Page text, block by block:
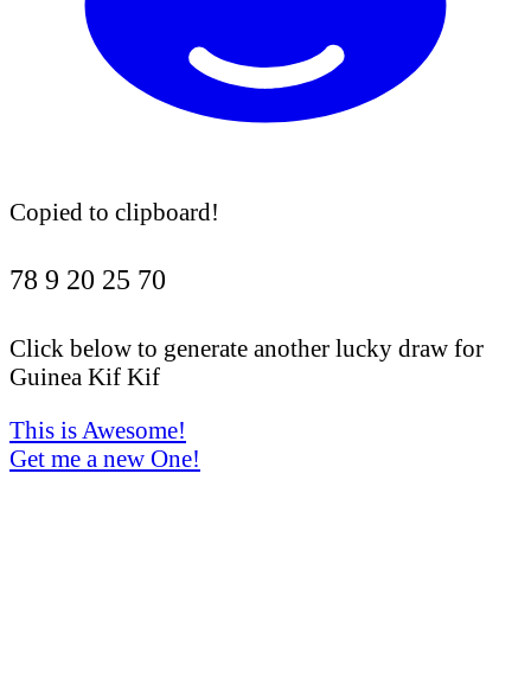
Copied to clipboard!
78 9 20 25 70
Click below to generate another lucky draw for
Guinea Kif Kif
This is Awesome!
Get me a new One!